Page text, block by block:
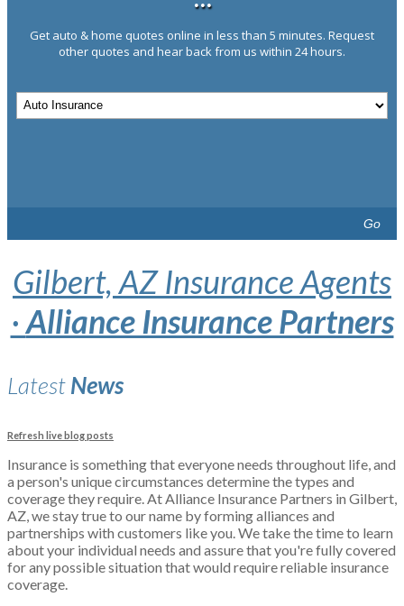
Get auto & home quotes online in less than 5 minutes. Request
other quotes and hear back from us within 24 hours.
Go
Gilbert, AZ Insurance Agents
· Alliance Insurance Partners
LatestNews
Refresh live blog posts
Insurance is something that everyone needs throughout life, and
a person's unique circumstances determine the types and
coverage they require. At Alliance Insurance Partners in Gilbert,
AZ, we stay true to our name by forming alliances and
partnerships with customers like you. We take the time to learn
about your individual needs and assure that you're fully covered
for any possible situation that would require reliable insurance
coverage.